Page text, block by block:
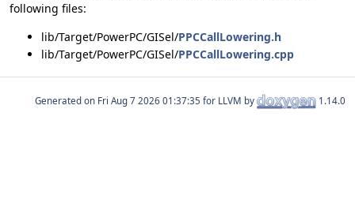
following files:
lib/Target/PowerPC/GISel/PPCCallLowering.h
lib/Target/PowerPC/GISel/PPCCallLowering.cpp
Generated on for LLVM by 1.14.0